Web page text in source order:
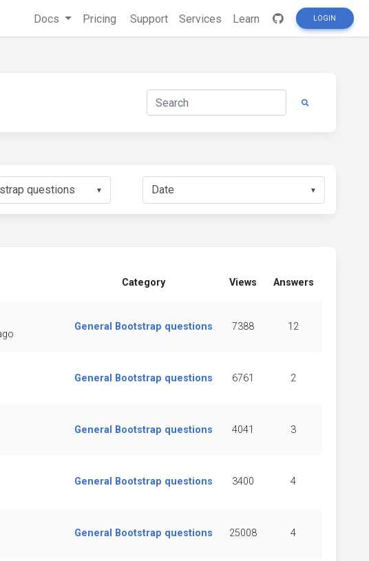
Docs Pricing Support Services Learn LOGIN
▼ ▼
Category Views Answers
General Bootstrap questions 7388 12
General Bootstrap questions 6761 2
General Bootstrap questions 4041 3
General Bootstrap questions 3400 4
General Bootstrap questions 25008 4